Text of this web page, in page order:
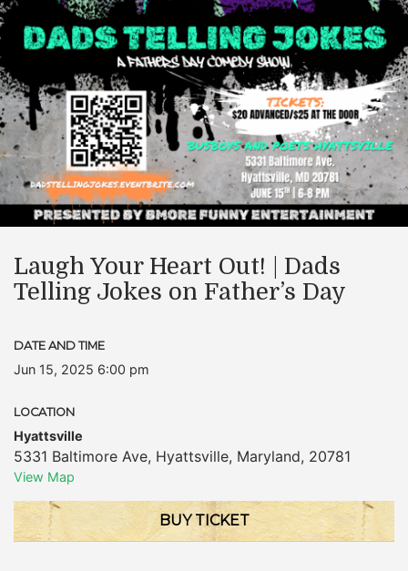
Laugh Your Heart Out! | Dads
Telling Jokes on Father’s Day
DATE AND TIME
Jun 15, 2025 6:00 pm
LOCATION
Hyattsville
5331 Baltimore Ave, Hyattsville, Maryland, 20781
View Map
BUY TICKET